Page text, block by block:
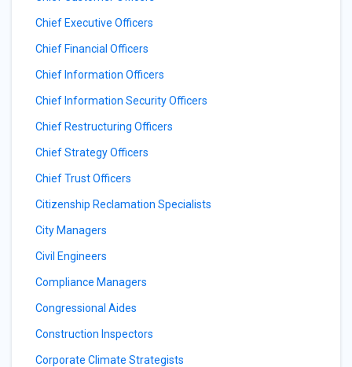
Chief Executive Officers
Chief Financial Officers
Chief Information Officers
Chief Information Security Officers
Chief Restructuring Officers
Chief Strategy Officers
Chief Trust Officers
Citizenship Reclamation Specialists
City Managers
Civil Engineers
Compliance Managers
Congressional Aides
Construction Inspectors
Corporate Climate Strategists